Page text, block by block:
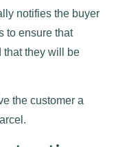
notifies the buyer
to ensure that
that they will be
the customer a